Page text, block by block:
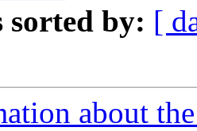
sorted by: [
about